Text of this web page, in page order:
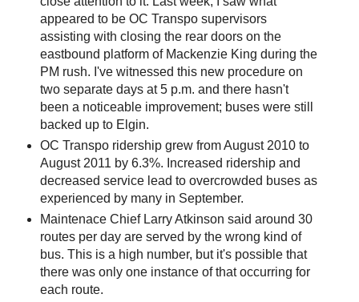
appeared to be OC Transpo supervisors
assisting with closing the rear doors on the
eastbound platform of Mackenzie King during the
PM rush. I've witnessed this new procedure on
two separate days at 5 p.m. and there hasn't
been a noticeable improvement; buses were still
backed up to Elgin.
OC Transpo ridership grew from August 2010 to
August 2011 by 6.3%. Increased ridership and
decreased service lead to overcrowded buses as
experienced by many in September.
Maintenace Chief Larry Atkinson said around 30
routes per day are served by the wrong kind of
bus. This is a high number, but it's possible that
there was only one instance of that occurring for
each route.